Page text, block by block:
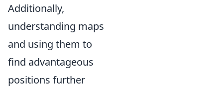
Additionally,
understanding maps
and using them to
find advantageous
positions further